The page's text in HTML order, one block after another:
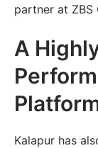
partner at ZBS
A
Kalapur has